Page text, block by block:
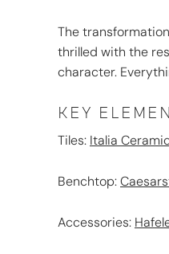
The
thrilled with the
character.
KEY
Tiles: Italia
Benchtop:
Accessories: